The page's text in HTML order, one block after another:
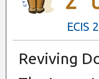
ECIS
Reviving